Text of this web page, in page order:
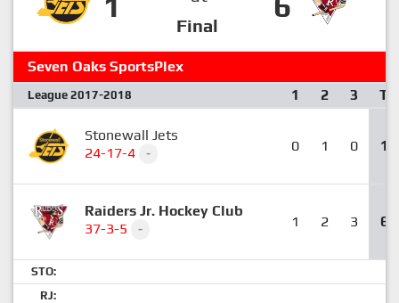
Final
Seven Oaks SportsPlex
League 2017-2018 1 2 3 T
Stonewall Jets
24-17-4
- 0 1 0 1
Raiders Jr. Hockey Club
37-3-5
- 1 2 3 6
STO:
RJ: